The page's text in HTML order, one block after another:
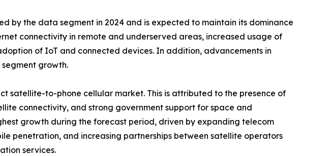
by the data segment in 2024 and is expected to maintain its dominance
connectivity in remote and underserved areas, increased usage of
of IoT and connected devices. In addition, advancements in
growth.
satellite-to-phone cellular market. This is attributed to the presence of
connectivity, and strong government support for space and
growth during the forecast period, driven by expanding telecom
penetration, and increasing partnerships between satellite operators
services.